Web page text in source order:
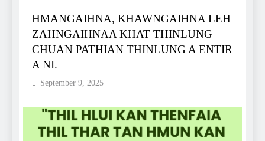
HMANGAIHNA, KHAWNGAIHNA LEH
ZAHNGAIHNAA KHAT THINLUNG
CHUAN PATHIAN THINLUNG A ENTIR
A NI.
September 9, 2025